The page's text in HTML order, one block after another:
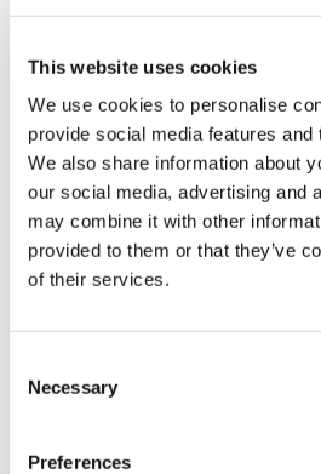
This website uses cookies
We use cookies to personalise
provide social media features and
We also share information about
our social media, advertising and
may combine it with other
provided to them or that they’ve
of their services.
Selection
Necessary
Preferences